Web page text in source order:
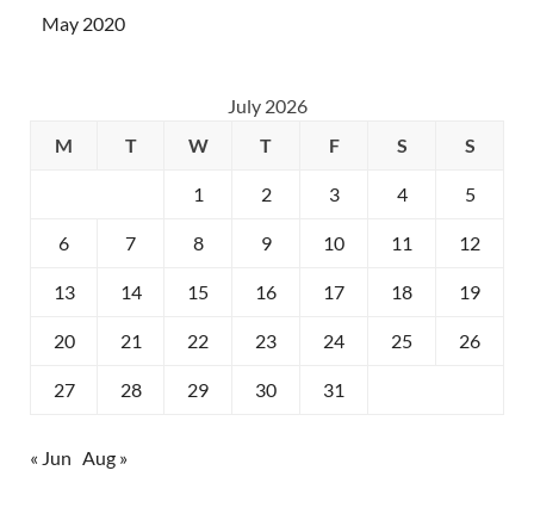
May 2020
July 2026
M
T W T F S S
1 2 3 4 5
6 7 8 9 10 11 12
13 14 15 16 17 18 19
20 21 22 23 24 25 26
27 28 29 30 31
« Jun Aug »